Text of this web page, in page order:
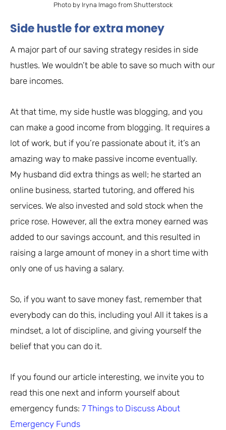
Photo by Iryna Imago from Shutterstock
Side hustle for extra money
A major part of our saving strategy resides in side
hustles. We wouldn’t be able to save so much with our
bare incomes.
At that time, my side hustle was blogging, and you
can make a good income from blogging. It requires a
lot of work, but if you’re passionate about it, it’s an
amazing way to make passive income eventually.
My husband did extra things as well; he started an
online business, started tutoring, and offered his
services. We also invested and sold stock when the
price rose. However, all the extra money earned was
added to our savings account, and this resulted in
raising a large amount of money in a short time with
only one of us having a salary.
So, if you want to save money fast, remember that
everybody can do this, including you! All it takes is a
mindset, a lot of discipline, and giving yourself the
belief that you can do it.
If you found our article interesting, we invite you to
read this one next and inform yourself about
emergency funds: 7 Things to Discuss About
Emergency Funds